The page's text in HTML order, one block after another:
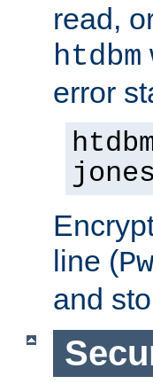
read,
htdbm
error
line (
and